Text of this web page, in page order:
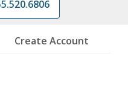
Create Account